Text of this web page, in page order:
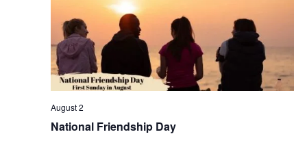
National Friendship Day
August 2